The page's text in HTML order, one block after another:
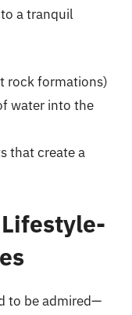
a tranquil
rock formations)
water into the
that create a
to be admired—